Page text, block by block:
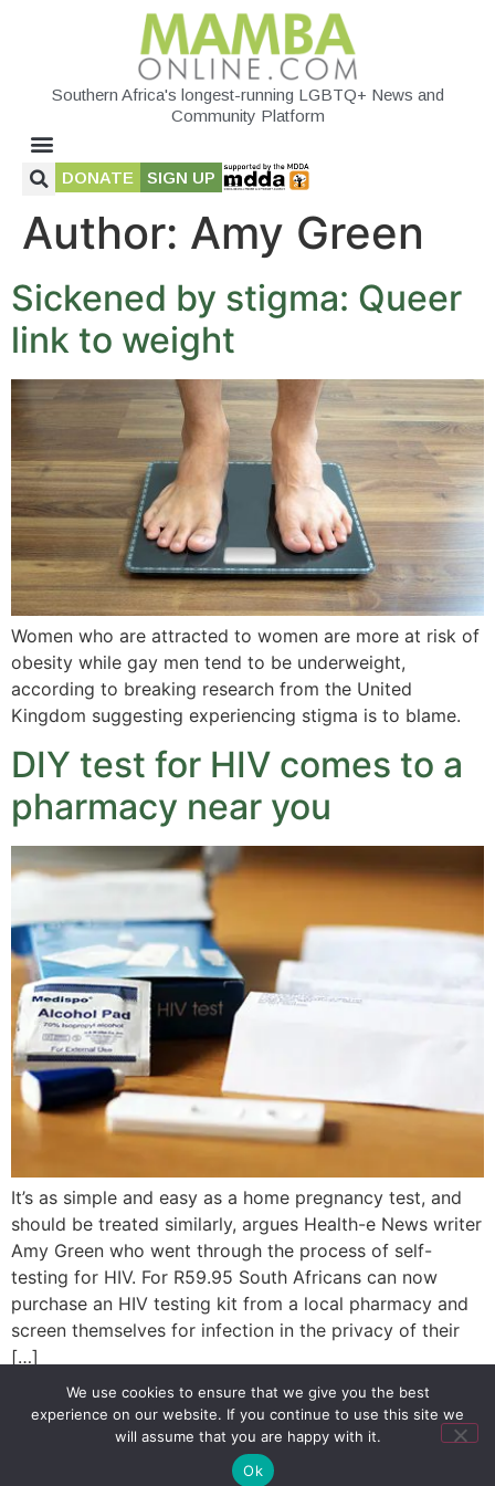
Southern Africa's longest-running LGBTQ+ News and
Community Platform
DONATE SIGN UP
Author: Amy Green
Sickened by stigma: Queer
link to weight
Women who are attracted to women are more at risk of
obesity while gay men tend to be underweight,
according to breaking research from the United
Kingdom suggesting experiencing stigma is to blame.
DIY test for HIV comes to a
pharmacy near you
It’s as simple and easy as a home pregnancy test, and
should be treated similarly, argues Health-e News writer
Amy Green who went through the process of self-
testing for HIV. For R59.95 South Africans can now
purchase an HIV testing kit from a local pharmacy and
screen themselves for infection in the privacy of their
[…]
SIGN UP PRIVACY POLICY RSS FEEDS
Copyright © 2026 MambaOnline
We use cookies to ensure that we give you the best
experience on our website. If you continue to use this site we
will assume that you are happy with it.
Ok